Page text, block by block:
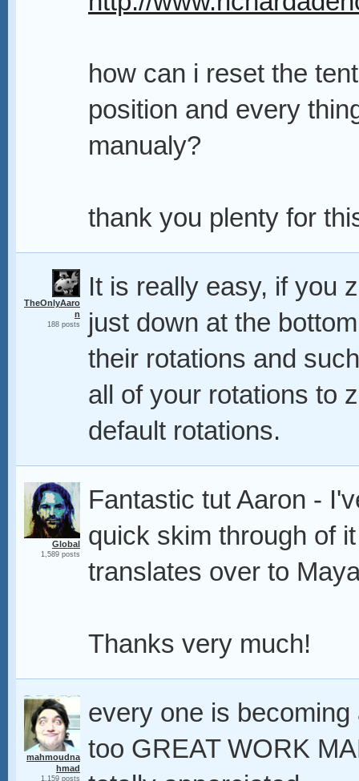
how can i reset the
position and every
manualy?
thank you plenty for
TheOnlyAaro
n
188 posts
It is really easy, if you
just down at the
their rotations and
all of your rotations to
default rotations.
Global
1,589 posts
Fantastic tut Aaron -
quick skim through of
translates over to
Thanks very much!
mahmoudna
hmad
1,159 posts
every one is
too GREAT WORK